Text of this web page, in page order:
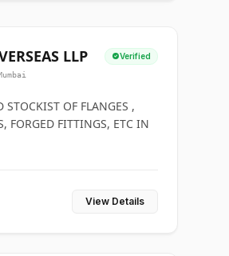
LLP Verified
STOCKIST OF FLANGES ,
FORGED FITTINGS, ETC IN
View Details